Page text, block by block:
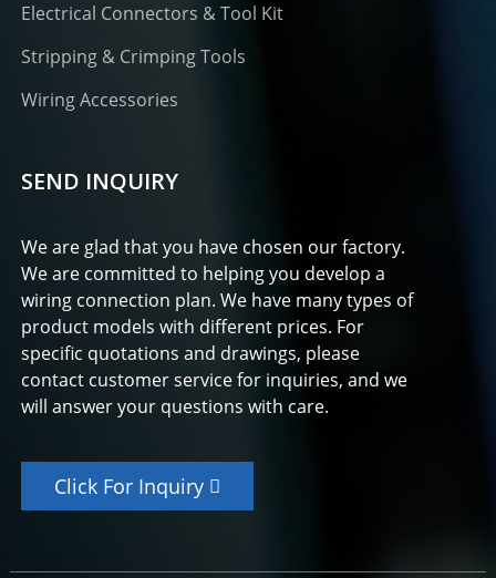
Electrical Connectors & Tool Kit
Stripping & Crimping Tools
Wiring Accessories
SEND INQUIRY
We are glad that you have chosen our factory.
We are committed to helping you develop a
wiring connection plan. We have many types of
product models with different prices. For
specific quotations and drawings, please
contact customer service for inquiries, and we
will answer your questions with care.
Click For Inquiry